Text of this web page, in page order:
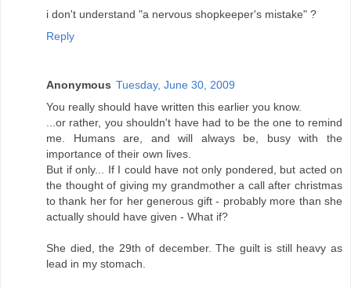
i don't understand "a nervous shopkeeper's mistake" ?
Reply
Anonymous Tuesday, June 30, 2009
You really should have written this earlier you know.
...or rather, you shouldn't have had to be the one to remind
me. Humans are, and will always be, busy with the
importance of their own lives.
But if only... If I could have not only pondered, but acted on
the thought of giving my grandmother a call after christmas
to thank her for her generous gift - probably more than she
actually should have given - What if?
She died, the 29th of december. The guilt is still heavy as
lead in my stomach.